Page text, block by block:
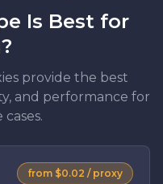
Is Best for
provide the best
and performance for
cases.
from $0.02 / proxy